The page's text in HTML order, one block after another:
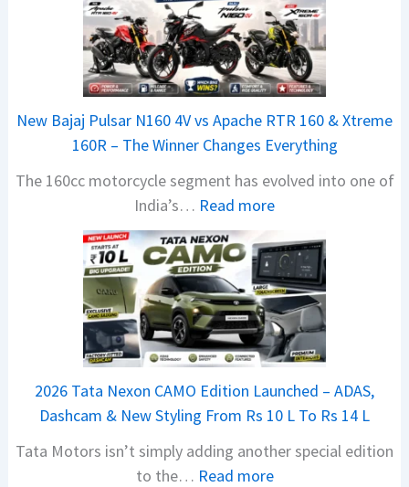
New Bajaj Pulsar N160 4V vs Apache RTR 160 & Xtreme
160R – The Winner Changes Everything
The 160cc motorcycle segment has evolved into one of
India’s… Read more:
e
w
B
a
j
j
P
u
2026 Tata Nexon CAMO Edition Launched – ADAS,
Dashcam & New Styling From Rs 10 L To Rs 14 L
Tata Motors isn’t simply adding another special edition
to the… Read more: